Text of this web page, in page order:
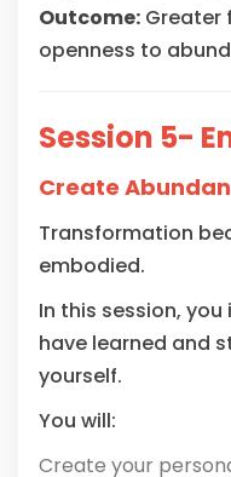
Outcome: Greater
openness to
Session 5-
Create
Transformation
embodied.
In this session,
have learned and
yourself.
You will:
Create your